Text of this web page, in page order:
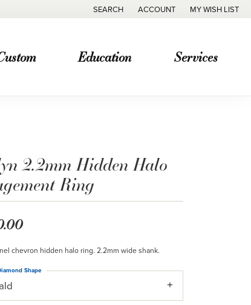
SEARCH
TOGGLE TOOLBAR SEARCH MENU
ACCOUNT
TOGGLE MY ACCOUNT MENU
MY WISH LIST
TOGGLE MY
Education Services
2.2mm Hidden Halo
Ring
chevron hidden halo ring. 2.2mm wide shank.
Shape